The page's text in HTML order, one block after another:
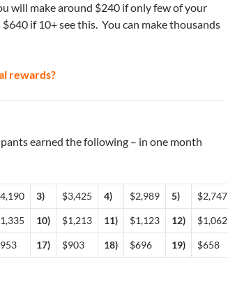
will make around $240 if only few of your
if 10+ see this. You can make thousands
rewards?
earned the following – in one month
3) $3,425 4) $2,989 5) $2,747
10) $1,213 11) $1,123 12) $1,062
17) $903 18) $696 19) $658